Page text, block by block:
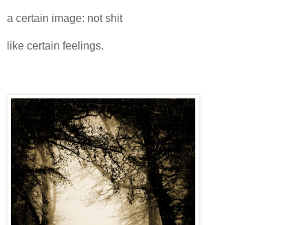
a certain image: not shit
like certain feelings.